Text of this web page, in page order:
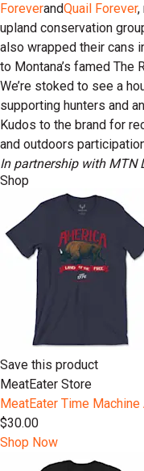
ForeverandQuail Forever,
upland conservation
also wrapped their cans
to Montana’s famed The
We’re stoked to see a
supporting hunters and
Kudos to the brand for
and outdoors
In partnership with MTN
Shop
Save this product
MeatEater Store
MeatEater Time
$30.00
Shop Now